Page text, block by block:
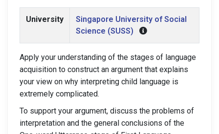
University
Singapore University of Social
Science (SUSS)
Apply your understanding of the stages of language
acquisition to construct an argument that explains
your view on why interpreting child language is
extremely complicated.
To support your argument, discuss the problems of
interpretation and the general conclusions of the